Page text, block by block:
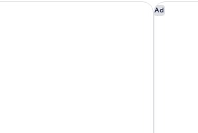
Ad
BoHo